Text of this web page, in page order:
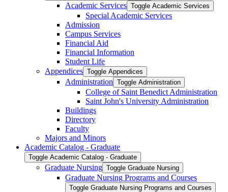
Academic Services Toggle Academic Services
Special Academic Services
Admission
Campus Services
Financial Aid
Financial Information
Student Life
Appendices Toggle Appendices
Administration Toggle Administration
College of Saint Benedict Administration
Saint John's University Administration
Buildings
Directory
Faculty
Majors and Minors
Academic Catalog -​ Graduate
Toggle Academic Catalog -​ Graduate
Graduate Nursing Toggle Graduate Nursing
Graduate Nursing Programs and Courses
Toggle Graduate Nursing Programs and Courses